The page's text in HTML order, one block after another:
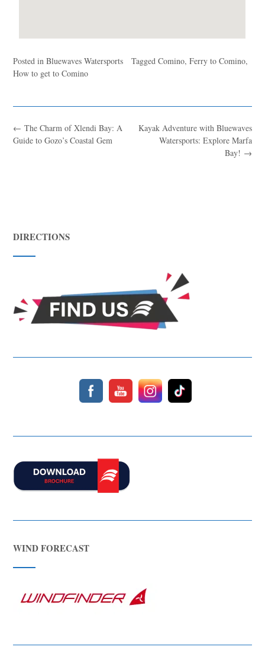
Posted inBluewaves Watersports TaggedComino,Ferry to Comino,
How to get to Comino
Kayak Adventure with Bluewaves
Watersports: Explore Marfa
Bay! →
← The Charm of Xlendi Bay: A
Guide to Gozo’s Coastal Gem
DIRECTIONS
WIND FORECAST